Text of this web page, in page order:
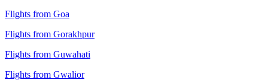
Flights from Goa
Flights from Gorakhpur
Flights from Guwahati
Flights from Gwalior